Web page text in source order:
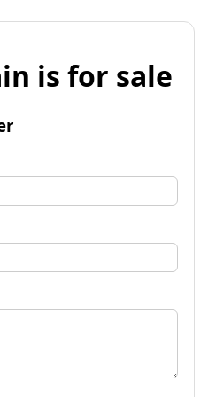
is for sale